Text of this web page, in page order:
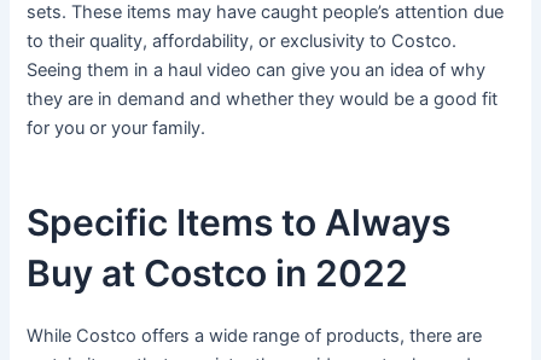
sets. These items may have caught people’s attention due
to their quality, affordability, or exclusivity to Costco.
Seeing them in a haul video can give you an idea of why
they are in demand and whether they would be a good fit
for you or your family.
Specific Items to Always
Buy at Costco in 2022
While Costco offers a wide range of products, there are